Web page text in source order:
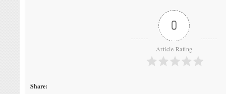
0
Article Rating
Share: